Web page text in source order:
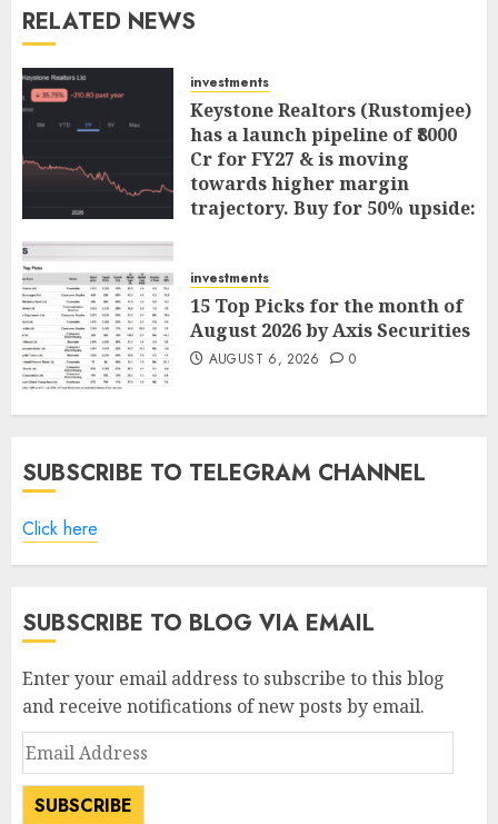
RELATED NEWS
investments
Keystone Realtors (Rustomjee)
has a launch pipeline of ₹8000
Cr for FY27 & is moving
towards higher margin
trajectory. Buy for 50% upside:
investments
15 Top Picks for the month of
August 2026 by Axis Securities
AUGUST 6, 2026 0
SUBSCRIBE TO TELEGRAM CHANNEL
Click here
SUBSCRIBE TO BLOG VIA EMAIL
Enter your email address to subscribe to this blog
and receive notifications of new posts by email.
Email
Address
SUBSCRIBE